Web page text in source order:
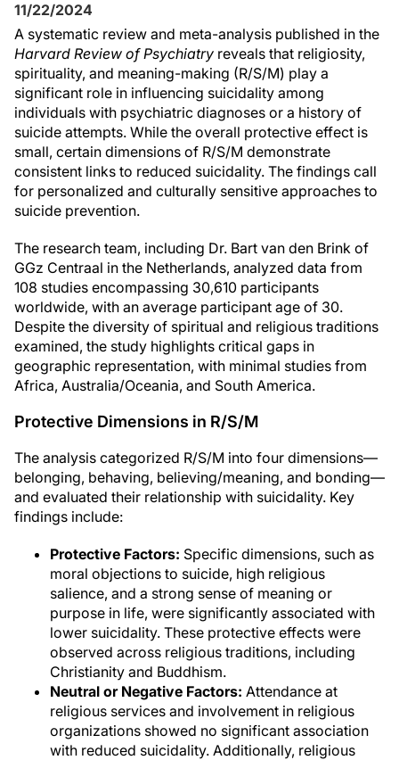
11/22/2024
A systematic review and meta-analysis published in the
Harvard Review of Psychiatry reveals that religiosity,
spirituality, and meaning-making (R/S/M) play a
significant role in influencing suicidality among
individuals with psychiatric diagnoses or a history of
suicide attempts. While the overall protective effect is
small, certain dimensions of R/S/M demonstrate
consistent links to reduced suicidality. The findings call
for personalized and culturally sensitive approaches to
suicide prevention.
The research team, including Dr. Bart van den Brink of
GGz Centraal in the Netherlands, analyzed data from
108 studies encompassing 30,610 participants
worldwide, with an average participant age of 30.
Despite the diversity of spiritual and religious traditions
examined, the study highlights critical gaps in
geographic representation, with minimal studies from
Africa, Australia/Oceania, and South America.
Protective Dimensions in R/S/M
The analysis categorized R/S/M into four dimensions—
belonging, behaving, believing/meaning, and bonding—
and evaluated their relationship with suicidality. Key
findings include:
Protective Factors: Specific dimensions, such as
moral objections to suicide, high religious
salience, and a strong sense of meaning or
purpose in life, were significantly associated with
lower suicidality. These protective effects were
observed across religious traditions, including
Christianity and Buddhism.
Neutral or Negative Factors: Attendance at
religious services and involvement in religious
organizations showed no significant association
with reduced suicidality. Additionally, religious